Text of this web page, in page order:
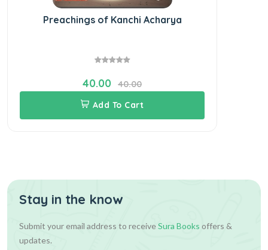
Preachings of Kanchi Acharya
40.00
40.00
Add To Cart
Stay in the know
Submit your email address to receiveSura Books offers &
updates.